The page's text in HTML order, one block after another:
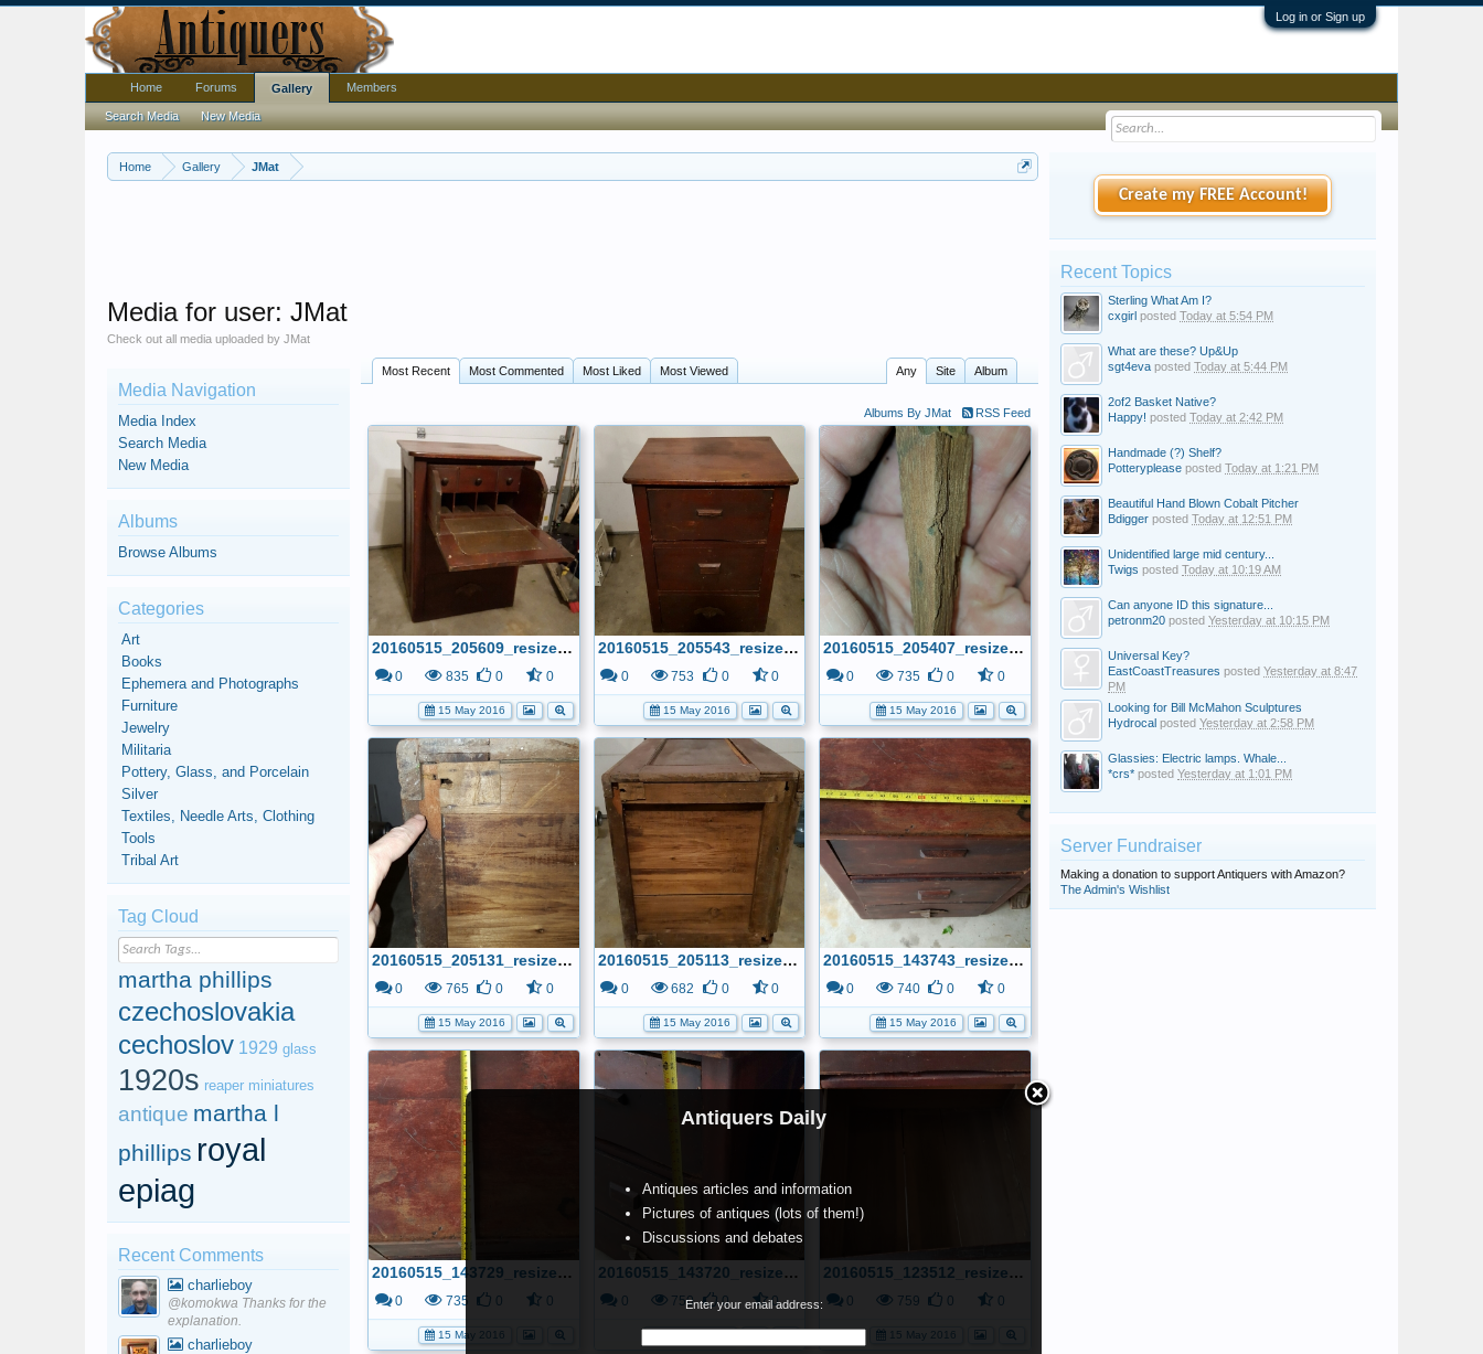
Log in or Sign up
Home Gallery JMat
Antiquers Daily
Antiques articles and information
Pictures of antiques (lots of them!)
Discussions and debates
Enter your email address:
Media for user: JMat
Check out all media uploaded by JMat
Most Recent Most Commented Most Liked Most Viewed Any Site Album
Albums By JMat RSS Feed
20160515_205609_resized.jpg
0 835 0 0
15 May 2016
20160515_205543_resized.jpg
0 753 0 0
15 May 2016
20160515_205407_resized.jpg
0 735 0 0
15 May 2016
20160515_205131_resized.jpg
0 765 0 0
15 May 2016
20160515_205113_resized.jpg
0 682 0 0
15 May 2016
20160515_143743_resized.jpg
0 740 0 0
15 May 2016
20160515_143729_resized.jpg
0 735 0 0
15 May 2016
20160515_143720_resized.jpg
0 750 0 0
20160515_123512_resized_2.jpg
0 759 0 0
15 May 2016
Media Navigation
Media Index
Search Media
New Media
Albums
Browse Albums
Categories
Art
Books
Ephemera and Photographs
Furniture
Jewelry
Militaria
Pottery, Glass, and Porcelain
Silver
Textiles, Needle Arts, Clothing
Tools
Tribal Art
Tag Cloud
martha phillips
czechoslovakia
cechoslov 1929 glass
1920s reaper miniatures
antique martha l
phillips royal
epiag
Recent Comments
charlieboy
@komokwa Thanks for the
explanation.
charlieboy
Create my FREE Account!
Recent Topics
Sterling What Am I?
cxgirl posted Today at 5:54 PM
What are these? Up&Up
sgt4eva posted Today at 5:44 PM
2of2 Basket Native?
Happy! posted Today at 2:42 PM
Handmade (?) Shelf?
Potteryplease posted Today at 1:21 PM
Beautiful Hand Blown Cobalt Pitcher
Bdigger posted Today at 12:51 PM
Unidentified large mid century...
Twigs posted Today at 10:19 AM
Can anyone ID this signature...
petronm20 posted Yesterday at 10:15 PM
Universal Key?
EastCoastTreasures posted Yesterday at 8:47
PM
Looking for Bill McMahon Sculptures
Hydrocal posted Yesterday at 2:58 PM
Glassies: Electric lamps. Whale...
*crs* posted Yesterday at 1:01 PM
Server Fundraiser
Making a donation to support Antiquers with Amazon?
The Admin's Wishlist
Home Forums Gallery
Search Media New Media
Members